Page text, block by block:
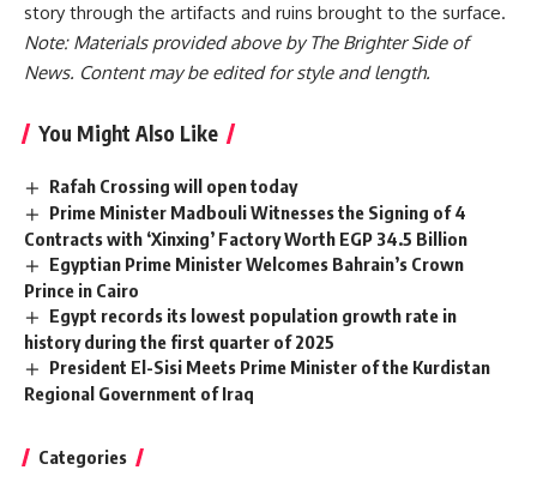
story through the artifacts and ruins brought to the surface.
Note: Materials provided above by The Brighter Side of
News. Content may be edited for style and length.
You Might Also Like
Rafah Crossing will open today
Prime Minister Madbouli Witnesses the Signing of 4
Contracts with ‘Xinxing’ Factory Worth EGP 34.5 Billion
Egyptian Prime Minister Welcomes Bahrain’s Crown
Prince in Cairo
Egypt records its lowest population growth rate in
history during the first quarter of 2025
President El-Sisi Meets Prime Minister of the Kurdistan
Regional Government of Iraq
Categories